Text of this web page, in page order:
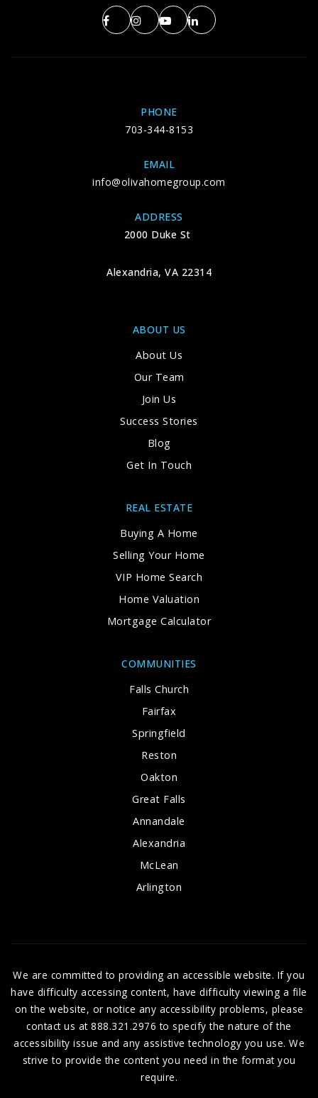
PHONE
703-344-8153
EMAIL
info@olivahomegroup.com
ADDRESS
2000 Duke St
Alexandria, VA 22314
ABOUT US
About Us
Our Team
Join Us
Success Stories
Blog
Get In Touch
COMMUNITIES
Falls Church
Fairfax
Springfield
Reston
Oakton
Great Falls
Annandale
Alexandria
McLean
Arlington
REAL ESTATE
Buying A Home
Selling Your Home
VIP Home Search
Home Valuation
Mortgage Calculator
We are committed to providing an accessible website. If you
have difficulty accessing content, have difficulty viewing a file
on the website, or notice any accessibility problems, please
contact us at 888.321.2976 to specify the nature of the
accessibility issue and any assistive technology you use. We
strive to provide the content you need in the format you
require.